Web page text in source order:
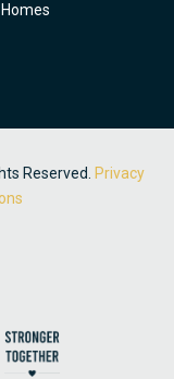
Reserved.
Privacy